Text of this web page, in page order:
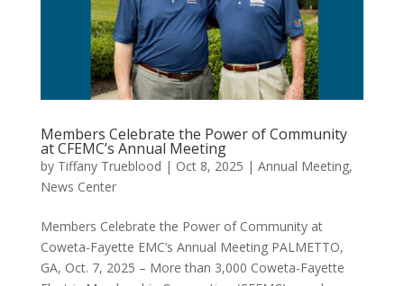
Members Celebrate the Power of Community
at CFEMC’s Annual Meeting
by Tiffany Trueblood | Oct 8, 2025 | Annual Meeting,
News Center
Members Celebrate the Power of Community at
Coweta-Fayette EMC’s Annual Meeting PALMETTO,
GA, Oct. 7, 2025 – More than 3,000 Coweta-Fayette